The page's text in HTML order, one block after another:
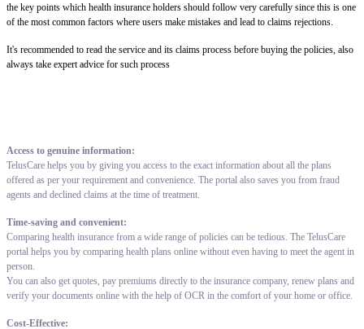
the key points which health insurance holders should follow very carefully since this is one
of the most common factors where users make mistakes and lead to claims rejections.
It's recommended to read the service and its claims process before buying the policies, also
always take expert advice for such process
Access to genuine information:
TelusCare helps you by giving you access to the exact information about all the plans
offered as per your requirement and convenience. The portal also saves you from fraud
agents and declined claims at the time of treatment.
Time-saving and convenient:
Comparing health insurance from a wide range of policies can be tedious. The TelusCare
portal helps you by comparing health plans online without even having to meet the agent in
person.
You can also get quotes, pay premiums directly to the insurance company, renew plans and
verify your documents online with the help of OCR in the comfort of your home or office.
Cost-Effective: